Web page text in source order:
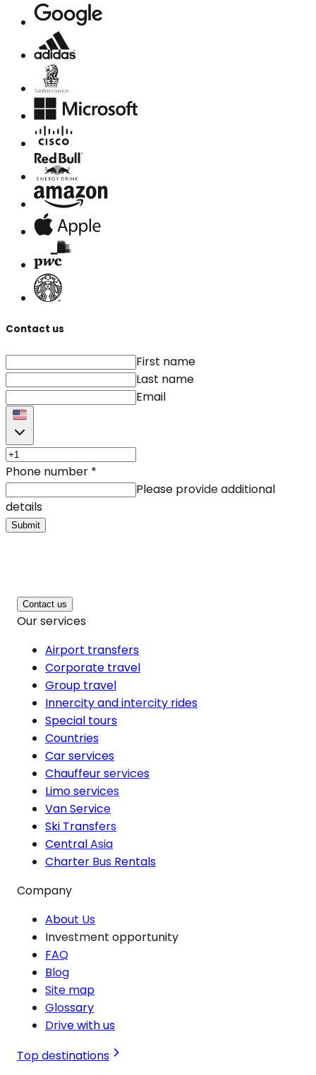
Contact us
First name
Last name
Email
Phone number *
Please provide additional
details
Submit
Contact us
Our services
Airport transfers
Corporate travel
Group travel
Innercity and intercity rides
Special tours
Countries
Car services
Chauffeur services
Limo services
Van Service
Ski Transfers
Central Asia
Charter Bus Rentals
Company
About Us
Investment opportunity
FAQ
Blog
Site map
Glossary
Drive with us
Top destinations